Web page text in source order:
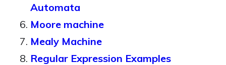
Automata
Moore machine
Mealy Machine
Regular Expression Examples